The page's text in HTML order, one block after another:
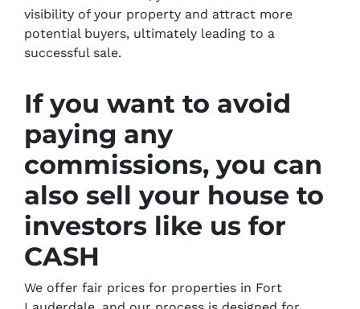
visibility of your property and attract more
potential buyers, ultimately leading to a
successful sale.
If you want to avoid
paying any
commissions, you can
also sell your house to
investors like us for
CASH
We offer fair prices for properties in Fort